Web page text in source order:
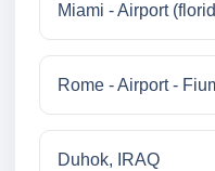
Miami - Airport
Rome - Airport -
Duhok, IRAQ